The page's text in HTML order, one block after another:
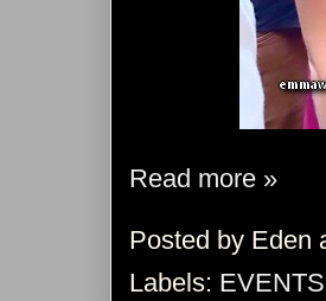
Read more »
Posted by Eden
Labels: